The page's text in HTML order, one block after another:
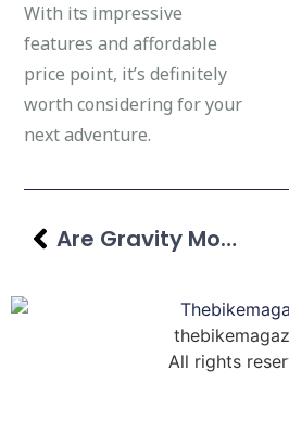
With its impressive
features and affordable
price point, it’s definitely
worth considering for your
next adventure.
Are Gravity Mountain Bikes Good? Factors & Features Explored
All rights